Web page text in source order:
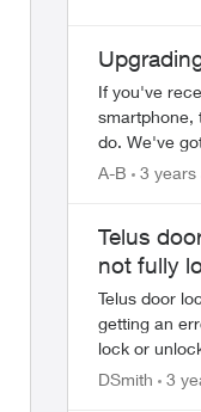
If you've
smartphone,
do. We've
A-B 3 years
Telus
not fully
Telus door
getting an
lock or
Deadbolt
DSmith 3